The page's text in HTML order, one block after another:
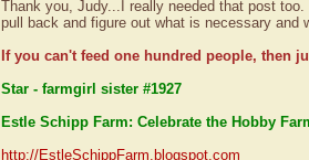
Thank you, Judy...I really needed that post
pull back and figure out what is necessary
If you can't feed one hundred people, then
Star - farmgirl sister #1927
Estle Schipp Farm: Celebrate the Hobby
http://EstleSchippFarm.blogspot.com